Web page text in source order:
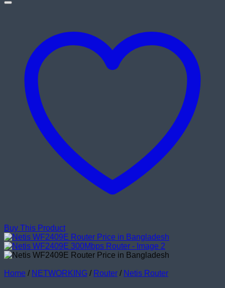
Buy This Product
Home / NETWORKING / Router / Netis Router